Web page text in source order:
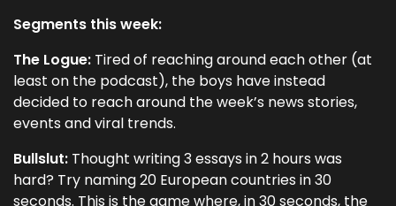
Segments this week:
The Logue: Tired of reaching around each other (at
least on the podcast), the boys have instead
decided to reach around the week’s news stories,
events and viral trends.
Bullslut: Thought writing 3 essays in 2 hours was
hard? Try naming 20 European countries in 30
seconds. This is the game where, in 30 seconds, the